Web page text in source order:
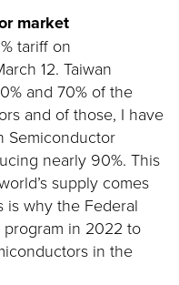
market
tariff on
12. Taiwan
and 70% of the
and of those, I have
Semiconductor
nearly 90%. This
supply comes
is why the Federal
program in 2022 to
in the